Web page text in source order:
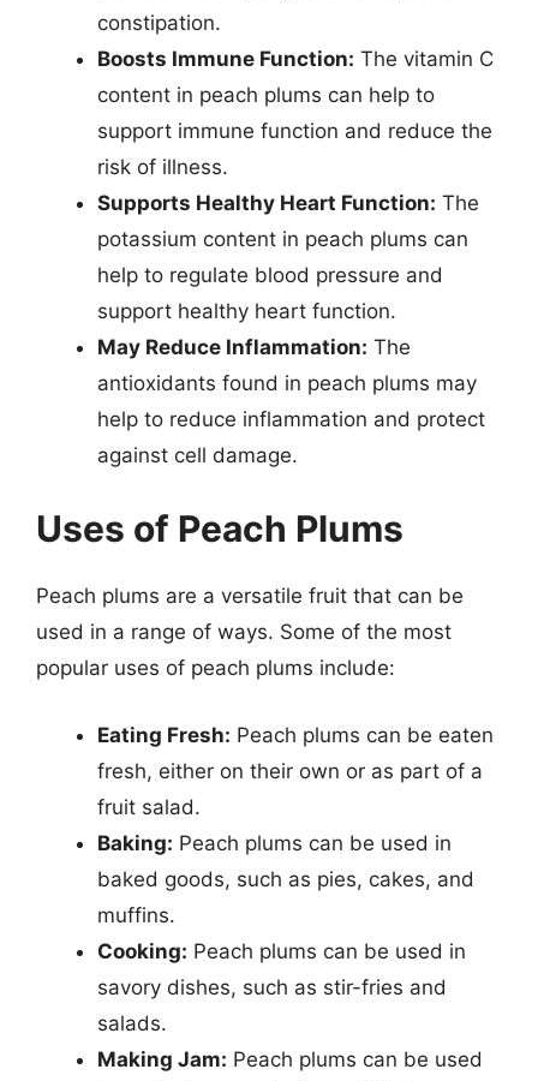
constipation.
Boosts Immune Function: The vitamin C
content in peach plums can help to
support immune function and reduce the
risk of illness.
Supports Healthy Heart Function: The
potassium content in peach plums can
help to regulate blood pressure and
support healthy heart function.
May Reduce Inflammation: The
antioxidants found in peach plums may
help to reduce inflammation and protect
against cell damage.
Uses of Peach Plums
Peach plums are a versatile fruit that can be
used in a range of ways. Some of the most
popular uses of peach plums include:
Eating Fresh: Peach plums can be eaten
fresh, either on their own or as part of a
fruit salad.
Baking: Peach plums can be used in
baked goods, such as pies, cakes, and
muffins.
Cooking: Peach plums can be used in
savory dishes, such as stir-fries and
salads.
Making Jam: Peach plums can be used